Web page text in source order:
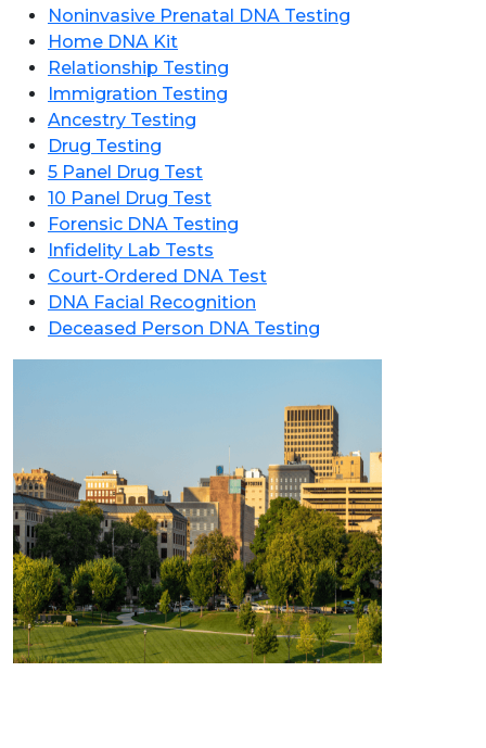
Noninvasive Prenatal DNA Testing
Home DNA Kit
Relationship Testing
Immigration Testing
Ancestry Testing
Drug Testing
5 Panel Drug Test
10 Panel Drug Test
Forensic DNA Testing
Infidelity Lab Tests
Court-Ordered DNA Test
DNA Facial Recognition
Deceased Person DNA Testing